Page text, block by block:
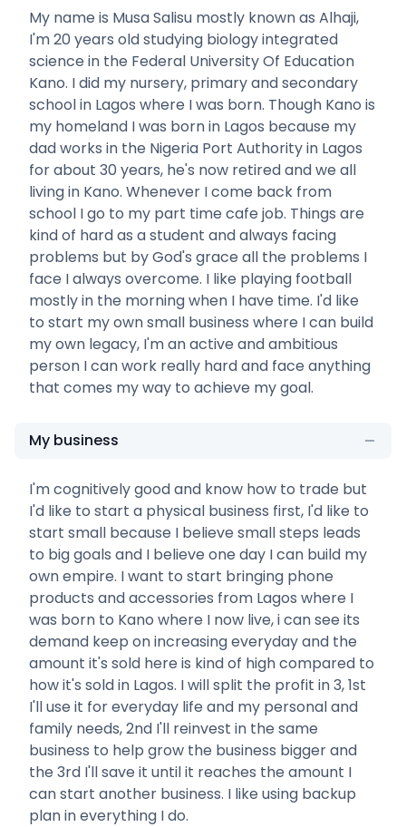
My name is Musa Salisu mostly known as Alhaji,
I'm 20 years old studying biology integrated
science in the Federal University Of Education
Kano. I did my nursery, primary and secondary
school in Lagos where I was born. Though Kano is
my homeland I was born in Lagos because my
dad works in the Nigeria Port Authority in Lagos
for about 30 years, he's now retired and we all
living in Kano. Whenever I come back from
school I go to my part time cafe job. Things are
kind of hard as a student and always facing
problems but by God's grace all the problems I
face I always overcome. I like playing football
mostly in the morning when I have time. I'd like
to start my own small business where I can build
my own legacy, I'm an active and ambitious
person I can work really hard and face anything
that comes my way to achieve my goal.
My business
I'm cognitively good and know how to trade but
I'd like to start a physical business first, I'd like to
start small because I believe small steps leads
to big goals and I believe one day I can build my
own empire. I want to start bringing phone
products and accessories from Lagos where I
was born to Kano where I now live, i can see its
demand keep on increasing everyday and the
amount it's sold here is kind of high compared to
how it's sold in Lagos. I will split the profit in 3, 1st
I'll use it for everyday life and my personal and
family needs, 2nd I'll reinvest in the same
business to help grow the business bigger and
the 3rd I'll save it until it reaches the amount I
can start another business. I like using backup
plan in everything I do.